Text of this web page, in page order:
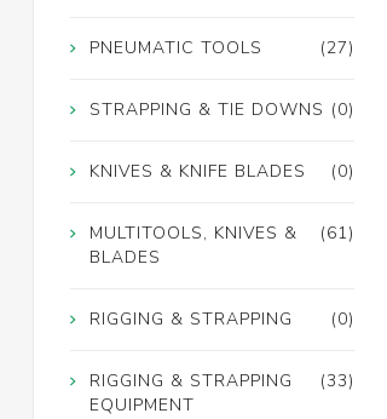
(27)
PNEUMATIC TOOLS
(0)
STRAPPING & TIE DOWNS
(0)
KNIVES & KNIFE BLADES
(61)
MULTITOOLS, KNIVES &
BLADES
(0)
RIGGING & STRAPPING
(33)
RIGGING & STRAPPING
EQUIPMENT